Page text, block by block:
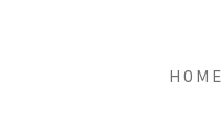
HOME